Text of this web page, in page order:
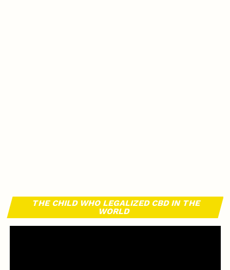
THE CHILD WHO LEGALIZED CBD IN THE
WORLD